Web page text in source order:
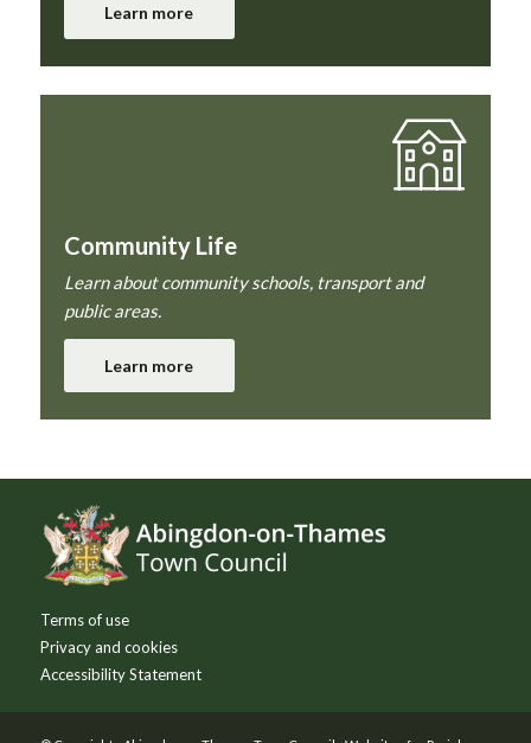
Learn more
Community Life
Learn about community schools, transport and
public areas.
Learn more
Terms of use
Privacy and cookies
Accessibility Statement